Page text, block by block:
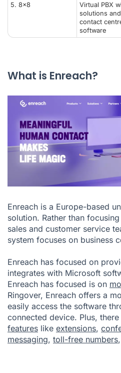
5. 8x8
Virtual PBX
solutions and
contact
software
What is Enreach?
Enreach is a Europe-based
solution. Rather than
sales and customer service
system focuses on business
Enreach has focused on
integrates with Microsoft
Enreach has focused is on
Ringover, Enreach offers a
easily access the software
connected device. Plus,
features like extensions,
messaging, toll-free numbers